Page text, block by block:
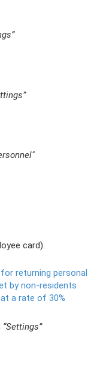
card).
returning personal
by non-residents
a rate of 30%
“Settings”